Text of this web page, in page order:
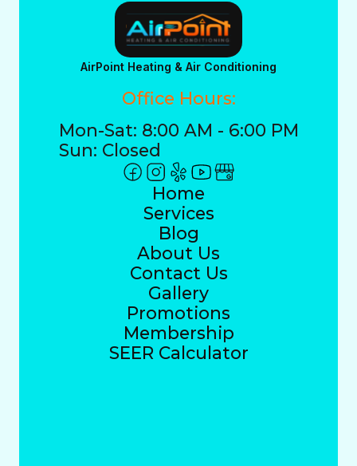
AirPoint Heating & Air Conditioning
Office Hours:
Mon-Sat: 8:00 AM - 6:00 PM
Sun: Closed
Home
Services
Blog
About Us
Contact Us
Gallery
Promotions
Membership
SEER Calculator